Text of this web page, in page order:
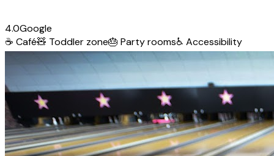
4.0Google
☕ Café🧸 Toddler zone🎂 Party rooms♿ Accessibility